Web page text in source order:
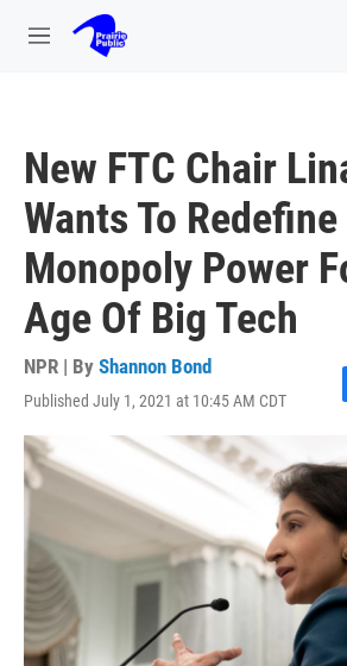
Skip to main content
M
New FTC Chair
Wants To Redefine
Monopoly Power
Age Of Big Tech
NPR | By Shannon Bond
Published July 1, 2021 at 10:45 AM CDT